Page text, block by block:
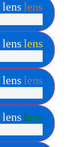
lenslens
lenslens
lenslens
lenslens